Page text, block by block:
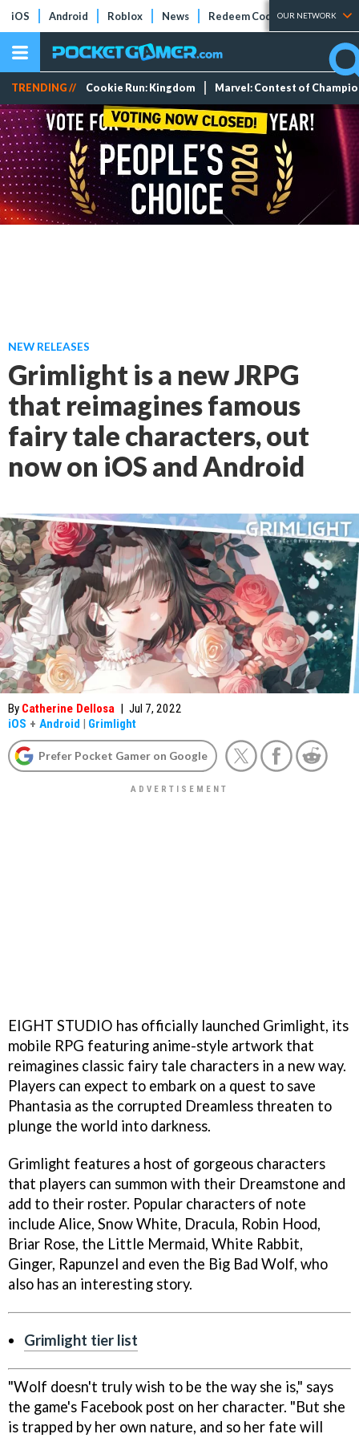
iOS Android Roblox News Redeem Codes Tier Lists
OUR NETWORK
TRENDING // Cookie Run: Kingdom Marvel: Contest of
NEW RELEASES
Grimlight is a new JRPG
that reimagines famous
fairy tale characters, out
now on iOS and Android
By Catherine Dellosa | Jul 7, 2022
iOS + Android | Grimlight
Prefer Pocket Gamer on Google
EIGHT STUDIO has officially launched Grimlight, its
mobile RPG featuring anime-style artwork that
reimagines classic fairy tale characters in a new way.
Players can expect to embark on a quest to save
Phantasia as the corrupted Dreamless threaten to
plunge the world into darkness.
Grimlight features a host of gorgeous characters
that players can summon with their Dreamstone and
add to their roster. Popular characters of note
include Alice, Snow White, Dracula, Robin Hood,
Briar Rose, the Little Mermaid, White Rabbit,
Ginger, Rapunzel and even the Big Bad Wolf, who
also has an interesting story.
Grimlight tier list
"Wolf doesn't truly wish to be the way she is," says
the game's Facebook post on her character. "But she
is trapped by her own nature, and so her fate will